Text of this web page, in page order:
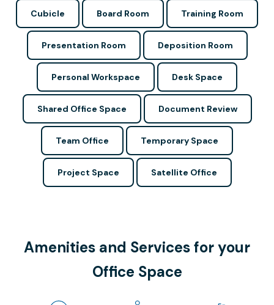
Cubicle Board Room Training Room
Presentation Room Deposition Room
Personal Workspace Desk Space
Shared Office Space Document Review
Team Office Temporary Space
Project Space Satellite Office
Amenities and Services for your
Office Space